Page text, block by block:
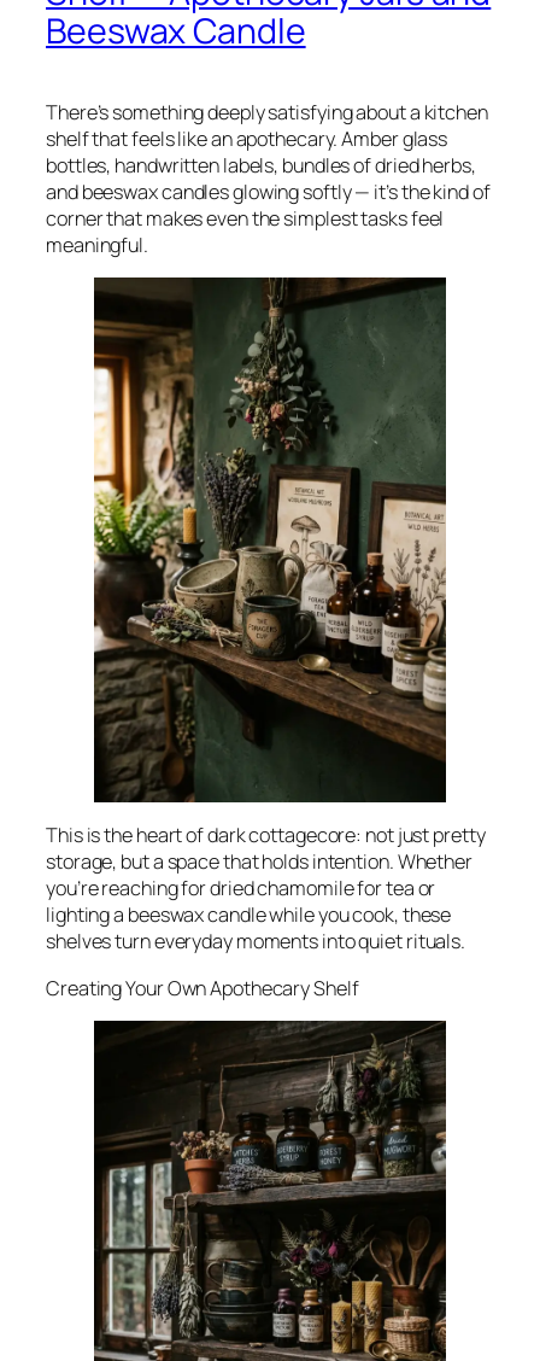
Beeswax Candle
There’s something deeply satisfying about a kitchen
shelf that feels like an apothecary. Amber glass
bottles, handwritten labels, bundles of dried herbs,
and beeswax candles glowing softly — it’s the kind of
corner that makes even the simplest tasks feel
meaningful.
This is the heart of dark cottagecore: not just pretty
storage, but a space that holds intention. Whether
you’re reaching for dried chamomile for tea or
lighting a beeswax candle while you cook, these
shelves turn everyday moments into quiet rituals.
Creating Your Own Apothecary Shelf